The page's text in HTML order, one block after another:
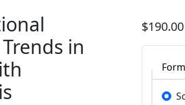
on
in
$190.00